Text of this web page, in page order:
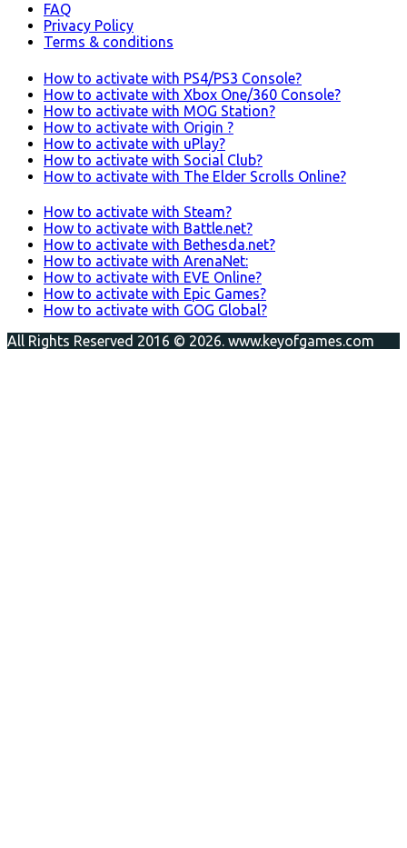
FAQ
Privacy Policy
Terms & conditions
How to activate with PS4/PS3 Console?
How to activate with Xbox One/360 Console?
How to activate with MOG Station?
How to activate with Origin ?
How to activate with uPlay?
How to activate with Social Club?
How to activate with The Elder Scrolls Online?
How to activate with Steam?
How to activate with Battle.net?
How to activate with Bethesda.net?
How to activate with ArenaNet:
How to activate with EVE Online?
How to activate with Epic Games?
How to activate with GOG Global?
All Rights Reserved 2016 © 2026. www.keyofgames.com